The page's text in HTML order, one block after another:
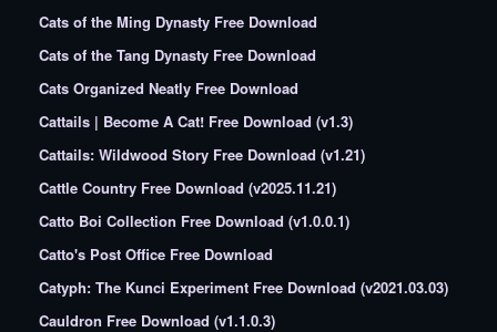
Cats of the Ming Dynasty Free Download
Cats of the Tang Dynasty Free Download
Cats Organized Neatly Free Download
Cattails | Become A Cat! Free Download (v1.3)
Cattails: Wildwood Story Free Download (v1.21)
Cattle Country Free Download (v2025.11.21)
Catto Boi Collection Free Download (v1.0.0.1)
Catto's Post Office Free Download
Catyph: The Kunci Experiment Free Download (v2021.03.03)
Cauldron Free Download (v1.1.0.3)